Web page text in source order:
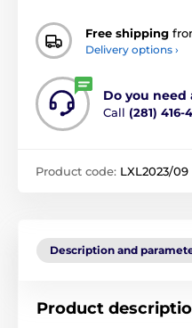
Free shipping
Delivery options ›
Do you need
Call (281) 416-
Product code: LXL2023/09
Description and
Product